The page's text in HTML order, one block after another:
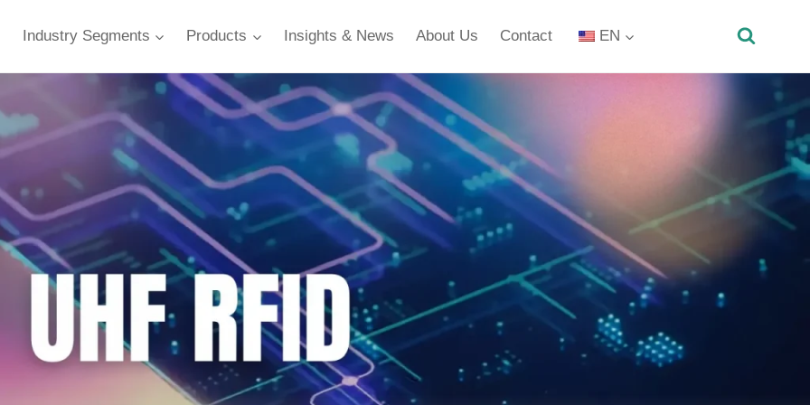
Industry Segments Products Insights & News About Us Contact EN